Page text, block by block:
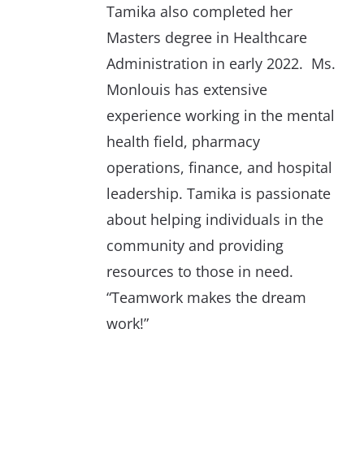
Tamika also completed her
Masters degree in Healthcare
Administration in early 2022. Ms.
Monlouis has extensive
experience working in the mental
health field, pharmacy
operations, finance, and hospital
leadership. Tamika is passionate
about helping individuals in the
community and providing
resources to those in need.
“Teamwork makes the dream
work!”